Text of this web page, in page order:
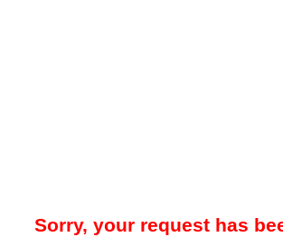
Sorry, your request has